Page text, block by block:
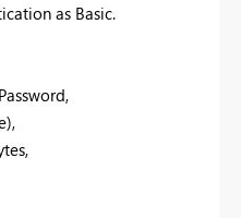
as Basic.